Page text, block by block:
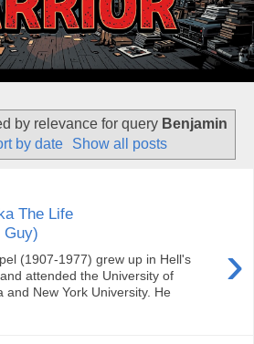
by relevance for query Benjamin
by date Show all posts
The Life
Guy)
›
(1907-1977) grew up in Hell's
attended the University of
and New York University. He